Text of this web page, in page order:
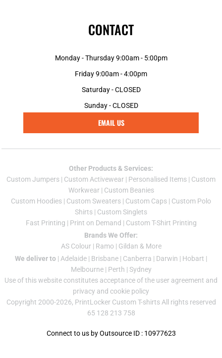
CONTACT
Monday - Thursday 9:00am - 5:00pm
Friday 9:00am - 4:00pm
Saturday - CLOSED
Sunday - CLOSED
EMAIL US
Other Products & Services:
Custom Jumpers | Custom Activewear | Personalised Items | Custom
Workwear| Custom Beanies
Custom Hoodies | Custom Sweaters | Custom Caps | Custom Polo
Shirts | Custom Singlets
Fast Printing | Print on Demand | Custom T-Shirt Printing
Brands We Offer:
AS Colour| Ramo | Gildan & More
We deliver to | Adelaide | Brisbane | Canberra | Darwin | Hobart |
Melbourne| Perth | Sydney
Use of this website constitutes acceptance of the user agreement and
privacy and cookie policy
Copyright 2000-2026, PrintLocker Custom T-shirts All rights reserved
65 128 213 758
Connect to us by Outsource ID : 10977623